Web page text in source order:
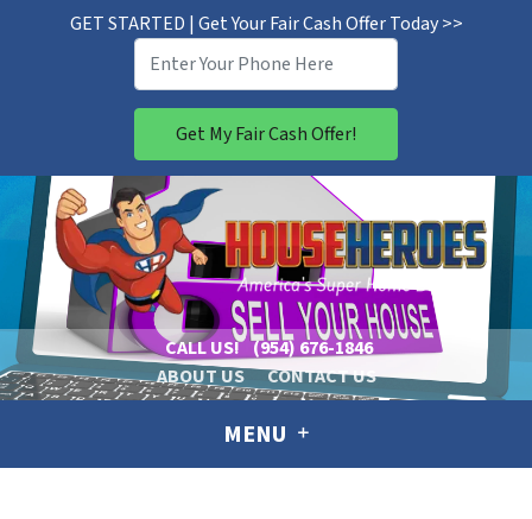
GET STARTED | Get Your Fair Cash Offer Today >>
CALL US! (954) 676-1846
ABOUT US
CONTACT US
MENU